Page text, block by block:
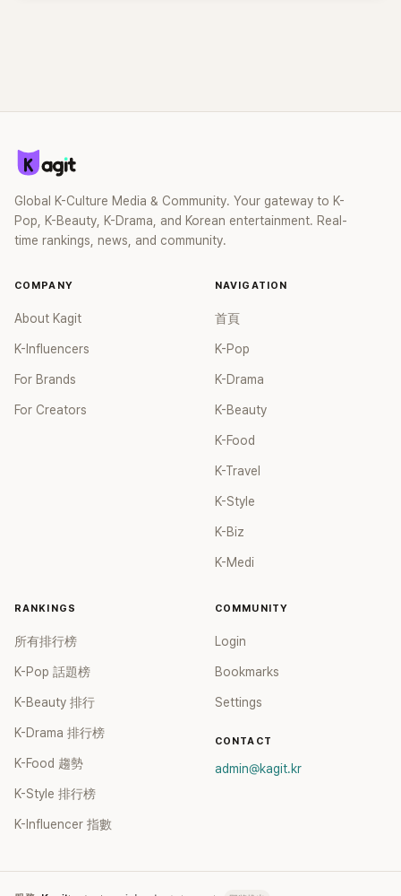
約5年後作全員回歸。除了泰國籍成員Nichkhun以外，所有成
Global K-Culture Media & Community. Your gateway to K-
Pop, K-Beauty, K-Drama, and Korean entertainment. Real-
time rankings, news, and community.
COMPANY
About Kagit
K-Influencers
For Brands
For Creators
NAVIGATION
首頁
K-Pop
K-Drama
K-Beauty
K-Food
K-Travel
K-Style
K-Biz
K-Medi
RANKINGS
所有排行榜
K-Pop 話題榜
K-Beauty 排行
K-Drama 排行榜
K-Food 趨勢
K-Style 排行榜
K-Influencer 指數
COMMUNITY
Login
Bookmarks
Settings
CONTACT
admin@kagit.kr